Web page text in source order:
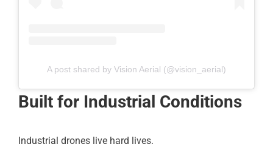
A post shared by Vision Aerial (@vision_aerial)
Built for Industrial Conditions
Industrial drones live hard lives.